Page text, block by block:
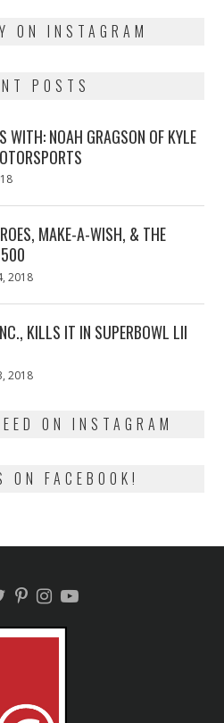
ON INSTAGRAM
POSTS
WITH: NOAH GRAGSON OF KYLE
MAKE-A-WISH, & THE
2018
KILLS IT IN SUPERBOWL LII
2018
ON INSTAGRAM
ON FACEBOOK!